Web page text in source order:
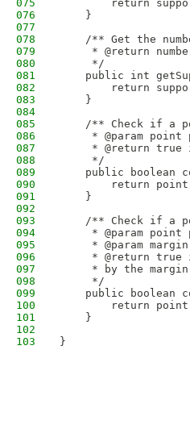
075
return
076
    }
077
078
/** Get the
079
* @return
080
     */
081
public int
082
return
083
    }
084
085
/** Check if a
086
* @param point
087
* @return true
088
     */
089
public boolean
090
return
091
    }
092
093
/** Check if a
094
* @param point
095
* @param
096
* @return true
097
* by the
098
     */
099
public boolean
100
return
101
    }
102
103
}